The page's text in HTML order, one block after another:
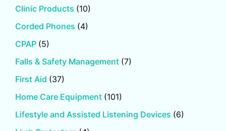
Clinic Products (10)
Corded Phones (4)
CPAP (5)
Falls & Safety Management (7)
First Aid (37)
Home Care Equipment (101)
Lifestyle and Assisted Listening Devices (6)